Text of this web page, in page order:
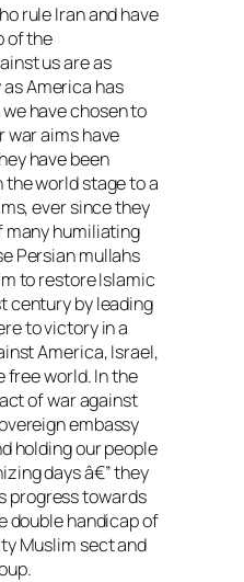
rule Iran and have
of the
us are as
America has
have chosen to
war aims have
have been
world stage to a
ever since they
many humiliating
Persian mullahs
to restore Islamic
century by leading
to victory in a
America, Israel,
free world. In the
of war against
embassy
holding our people
days â€” they
progress towards
double handicap of
Muslim sect and